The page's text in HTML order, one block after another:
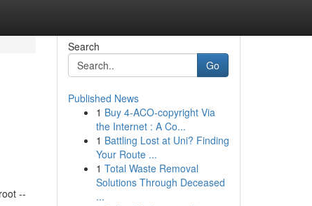
--
Search
Go
Published News
1 Buy 4-ACO-copyright Via
the Internet : A Co...
1 Battling Lost at Uni? Finding
Your Route ...
1 Total Waste Removal
Solutions Through Deceased
...